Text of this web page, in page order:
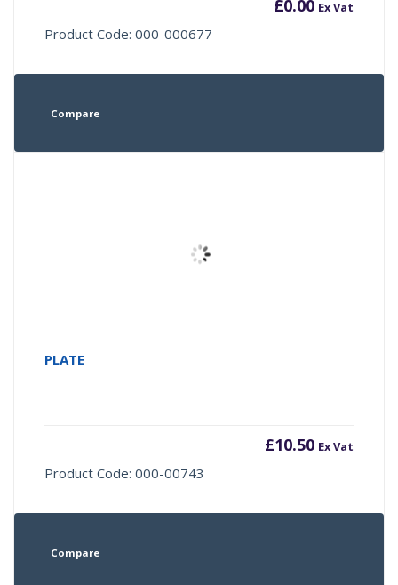
£0.00 Ex Vat
Product Code: 000-000677
Compare
PLATE
£10.50 Ex Vat
Product Code: 000-00743
Compare